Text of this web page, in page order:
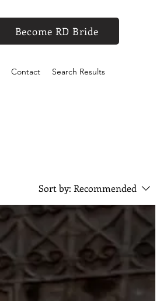
Become RD Bride
Contact Search Results
Sort by: Recommended